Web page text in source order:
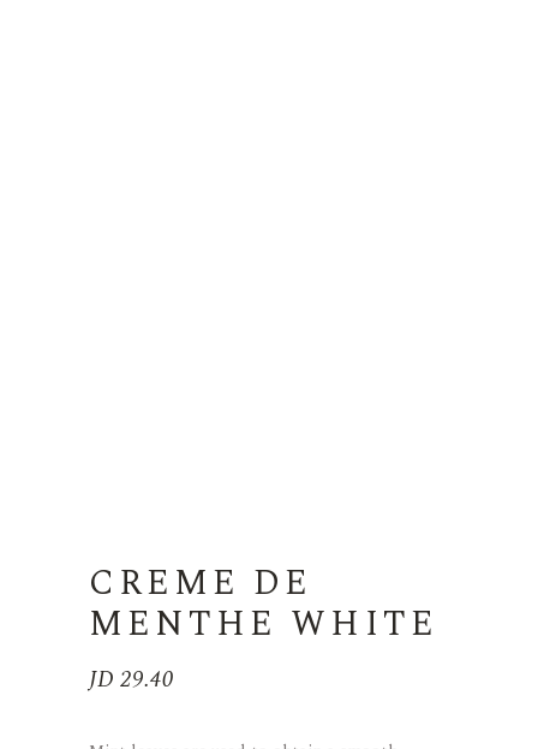
CREME DE
MENTHE WHITE
JD 29.40